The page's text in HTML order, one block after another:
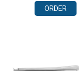
ORDER